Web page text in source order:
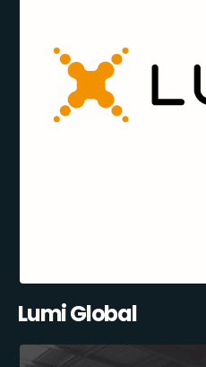
Lumi Global